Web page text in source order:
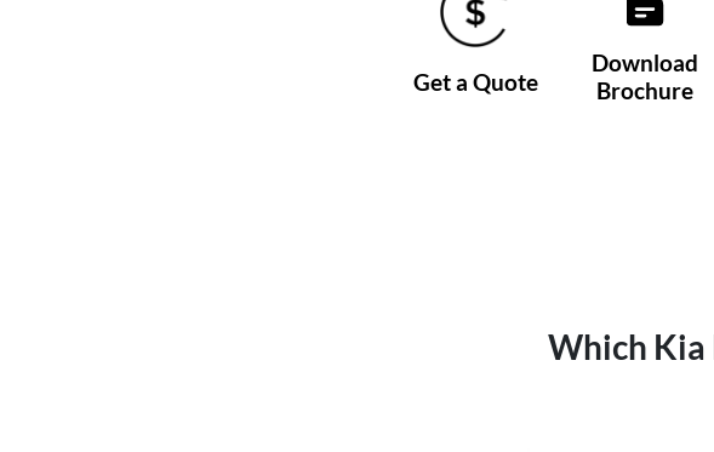
Get a Quote
Download
Brochure
Which Kia